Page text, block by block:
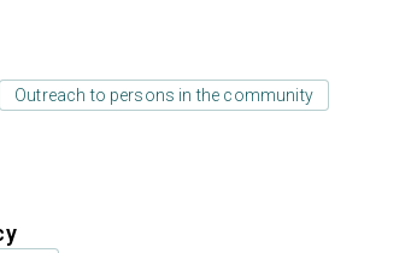
Outreach to persons in the community